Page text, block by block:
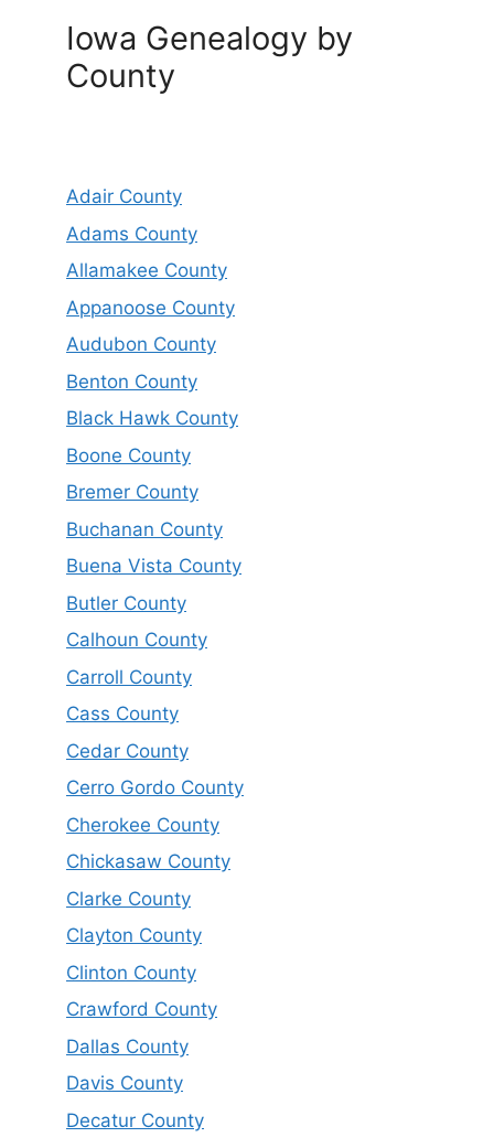
Iowa Genealogy by
County
Adair County
Adams County
Allamakee County
Appanoose County
Audubon County
Benton County
Black Hawk County
Boone County
Bremer County
Buchanan County
Buena Vista County
Butler County
Calhoun County
Carroll County
Cass County
Cedar County
Cerro Gordo County
Cherokee County
Chickasaw County
Clarke County
Clayton County
Clinton County
Crawford County
Dallas County
Davis County
Decatur County